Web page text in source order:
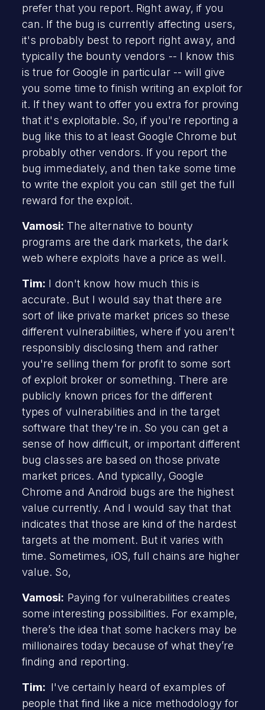
prefer that you report. Right away, if you
can. If the bug is currently affecting users,
it's probably best to report right away, and
typically the bounty vendors -- I know this
is true for Google in particular -- will give
you some time to finish writing an exploit for
it. If they want to offer you extra for proving
that it's exploitable. So, if you're reporting a
bug like this to at least Google Chrome but
probably other vendors. If you report the
bug immediately, and then take some time
to write the exploit you can still get the full
reward for the exploit.
Vamosi: The alternative to bounty
programs are the dark markets, the dark
web where exploits have a price as well.
Tim: I don't know how much this is
accurate. But I would say that there are
sort of like private market prices so these
different vulnerabilities, where if you aren't
responsibly disclosing them and rather
you're selling them for profit to some sort
of exploit broker or something. There are
publicly known prices for the different
types of vulnerabilities and in the target
software that they're in. So you can get a
sense of how difficult, or important different
bug classes are based on those private
market prices. And typically, Google
Chrome and Android bugs are the highest
value currently. And I would say that that
indicates that those are kind of the hardest
targets at the moment. But it varies with
time. Sometimes, iOS, full chains are higher
value. So,
Vamosi: Paying for vulnerabilities creates
some interesting possibilities. For example,
there’s the idea that some hackers may be
millionaires today because of what they’re
finding and reporting.
Tim: I've certainly heard of examples of
people that find like a nice methodology for